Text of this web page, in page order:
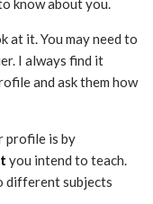
know about you.
at it. You may need to
I always find it
and ask them how
profile is by
you intend to teach.
different subjects